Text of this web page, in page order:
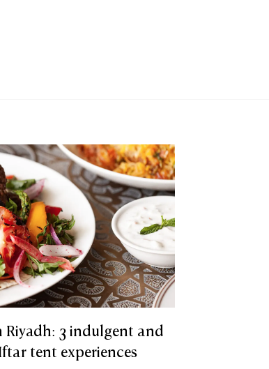
Riyadh: 3 indulgent and
tent experiences